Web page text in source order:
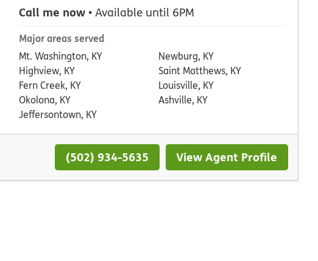
Call me now • Available until 6PM
Major areas served
Mt. Washington, KY
Highview, KY
Fern Creek, KY
Okolona, KY
Jeffersontown, KY
Newburg, KY
Saint Matthews, KY
Louisville, KY
Ashville, KY
(502) 934-5635 View Agent Profile